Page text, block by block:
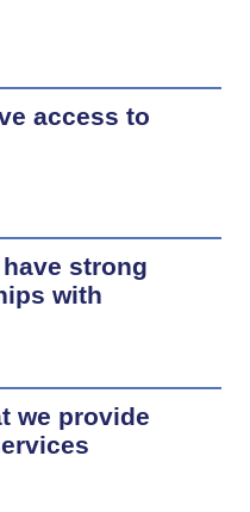
access to
strong
with
we provide